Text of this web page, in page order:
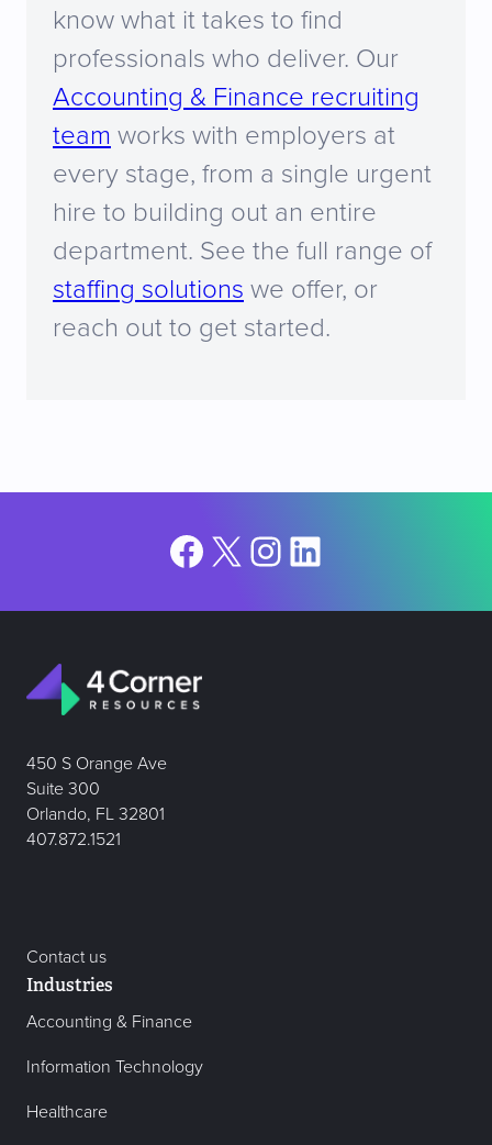
know what it takes to find
professionals who deliver. Our
Accounting & Finance recruiting
team works with employers at
every stage, from a single urgent
hire to building out an entire
department. See the full range of
staffing solutions we offer, or
reach out to get started.
Facebook
X Instagram
LinkedIn
450 S Orange Ave
Suite 300
Orlando, FL 32801
407.872.1521
Contact us
Industries
Accounting & Finance
Information Technology
Healthcare